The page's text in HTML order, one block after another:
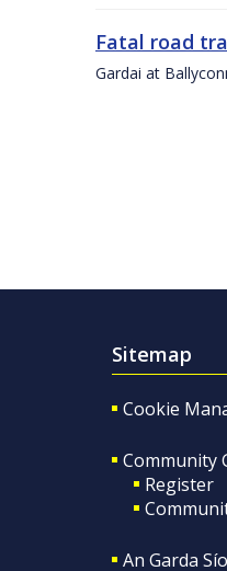
Fatal road
Gardai at
Sitemap
Cookie
Community
Register
An Garda